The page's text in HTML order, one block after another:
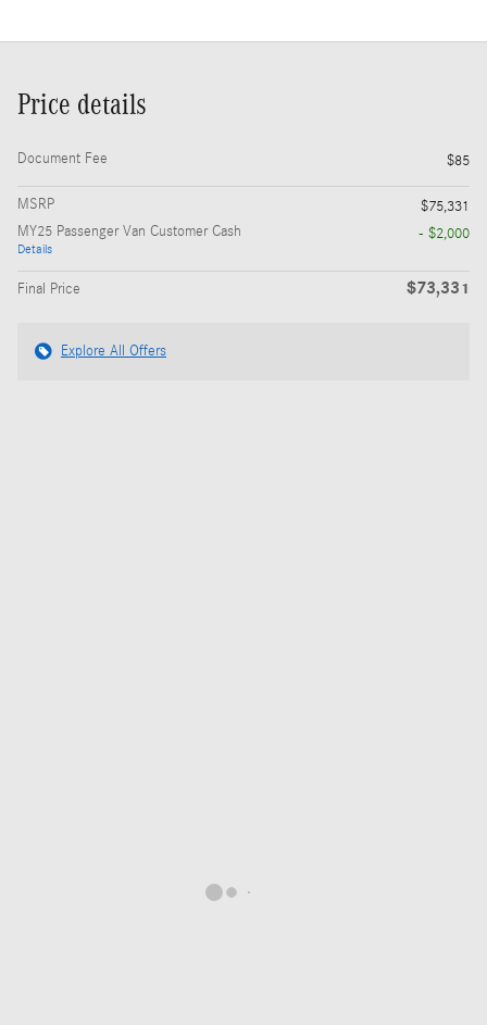
Price details
Document Fee $85
MSRP
$75,331
MY25 Passenger Van Customer Cash
Details
- $2,000
Final Price $73,331
Explore All Offers